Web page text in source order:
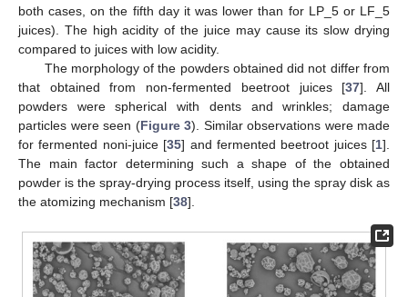
both cases, on the fifth day it was lower than for LP_5 or LF_5
juices). The high acidity of the juice may cause its slow drying
compared to juices with low acidity.
The morphology of the powders obtained did not differ from
that obtained from non-fermented beetroot juices [37]. All
powders were spherical with dents and wrinkles; damage
particles were seen (Figure 3). Similar observations were made
for fermented noni-juice [35] and fermented beetroot juices [1].
The main factor determining such a shape of the obtained
powder is the spray-drying process itself, using the spray disk as
the atomizing mechanism [38].